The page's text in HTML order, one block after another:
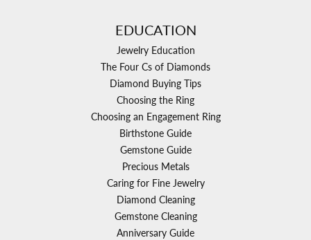
EDUCATION
Jewelry Education
The Four Cs of Diamonds
Diamond Buying Tips
Choosing the Ring
Choosing an Engagement Ring
Birthstone Guide
Gemstone Guide
Precious Metals
Caring for Fine Jewelry
Diamond Cleaning
Gemstone Cleaning
Anniversary Guide